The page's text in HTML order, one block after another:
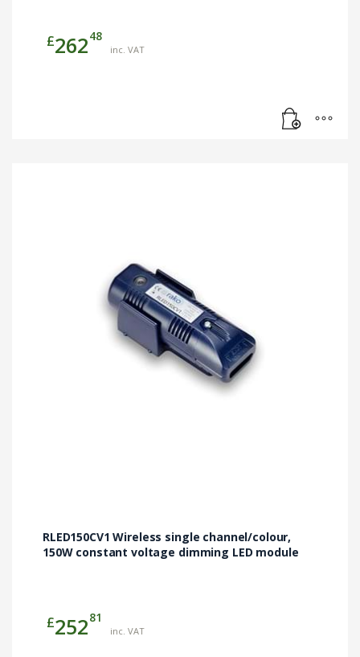
£26248
inc. VAT
RLED150CV1 Wireless single channel/colour,
150W constant voltage dimming LED module
£25281
inc. VAT